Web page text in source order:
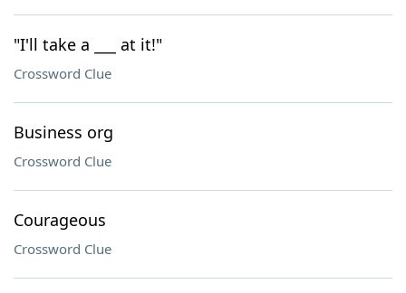
"I'll take a ___ at it!"
Crossword Clue
Business org
Crossword Clue
Courageous
Crossword Clue